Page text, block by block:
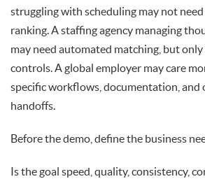
struggling with scheduling may not
ranking. A staffing agency managing
may need automated matching, but
controls. A global employer may care
specific workflows, documentation, and
handoffs.
Before the demo, define the business
Is the goal speed, quality, consistency,